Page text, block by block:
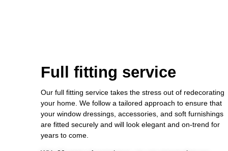
Full fitting service
Our full fitting service takes the stress out of redecorating
your home. We follow a tailored approach to ensure that
your window dressings, accessories, and soft furnishings
are fitted securely and will look elegant and on-trend for
years to come.